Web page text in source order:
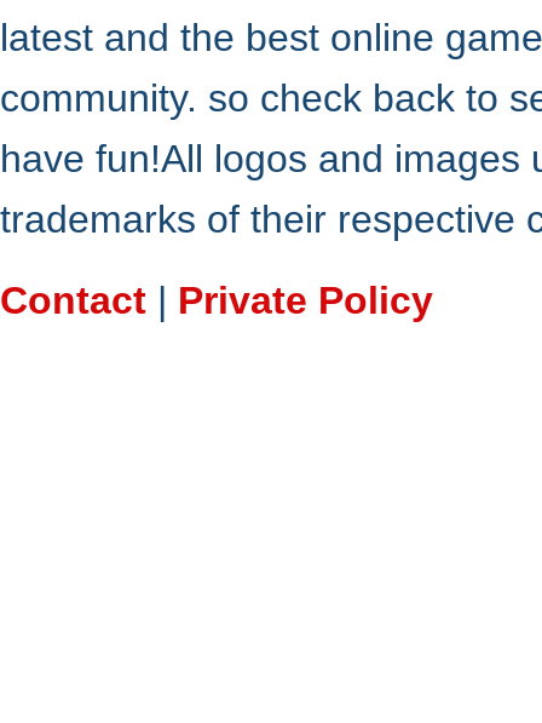
latest and the best online
community. so check back to
have fun!All logos and
trademarks of their respective
Contact | Private Policy